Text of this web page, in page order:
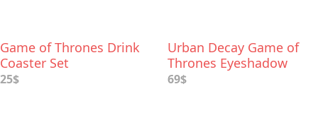
Game of Thrones Drink
Coaster Set
25$
Urban Decay Game of
Thrones Eyeshadow
Palette
69$